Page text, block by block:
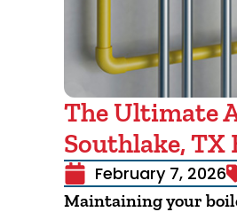
The Ultimate
Southlake, TX
February 7, 2026
Maintaining your